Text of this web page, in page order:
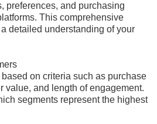
preferences, and purchasing
This comprehensive
detailed understanding of your
on criteria such as purchase
value, and length of engagement.
segments represent the highest